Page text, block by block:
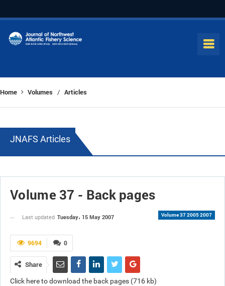
Home Volumes / Articles
JNAFS Articles
Volume 37 - Back pages
Volume 37 2005 2007
Last updated Tuesday، 15 May 2007
0
9694
Share
Click here to download the back pages (716 kb)